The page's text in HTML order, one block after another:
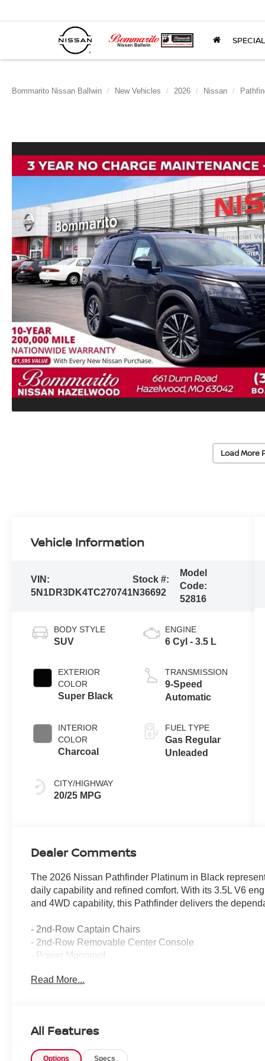
Bommarito Nissan Ballwin New Vehicles 2026 Nissan
Load More
Vehicle Information
VIN:
5N1DR3DK4TC270741
Stock #:
N36692
Model
Code:
52816
BODY STYLE
SUV
EXTERIOR
COLOR
Super Black
INTERIOR
COLOR
Charcoal
CITY/HIGHWAY
20/25 MPG
ENGINE
6 Cyl - 3.5 L
TRANSMISSION
9-Speed
Automatic
FUEL TYPE
Gas Regular
Unleaded
Dealer Comments
The 2026 Nissan Pathfinder Platinum in Black
daily capability and refined comfort. With its 3.5L V6
and 4WD capability, this Pathfinder delivers the
- 2nd-Row Captain Chairs
- 2nd-Row Removable Center Console
- Power Moonroof
- Cargo Package with dividers and console net
- 4-Piece Black Splash Guards
Read More...
All Features
Options Specs